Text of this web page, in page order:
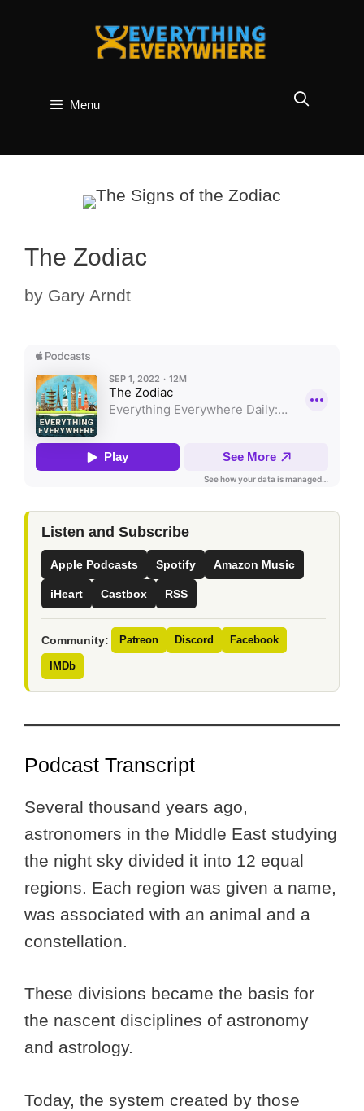
Menu
The Zodiac
by Gary Arndt
Listen and Subscribe
Apple Podcasts Spotify Amazon Music
iHeart Castbox RSS
Community: Patreon Discord Facebook
IMDb
Podcast Transcript
Several thousand years ago,
astronomers in the Middle East studying
the night sky divided it into 12 equal
regions. Each region was given a name,
was associated with an animal and a
constellation.
These divisions became the basis for
the nascent disciplines of astronomy
and astrology.
Today, the system created by those